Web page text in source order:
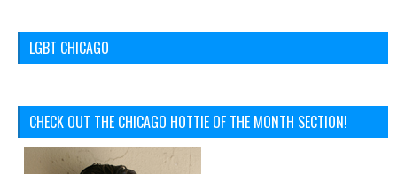
LGBT CHICAGO
CHECK OUT THE CHICAGO HOTTIE OF THE MONTH SECTION!